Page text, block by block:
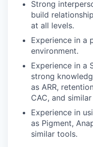
Strong
build
at all levels.
Experience in a
environment.
Experience in a
strong
as ARR,
CAC, and
Experience in
as Pigment,
similar tools.